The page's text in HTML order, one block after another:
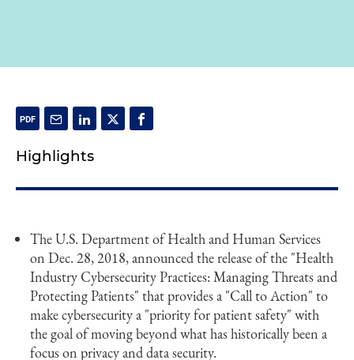
Highlights
The U.S. Department of Health and Human Services
on Dec. 28, 2018, announced the release of the "Health
Industry Cybersecurity Practices: Managing Threats and
Protecting Patients" that provides a "Call to Action" to
make cybersecurity a "priority for patient safety" with
the goal of moving beyond what has historically been a
focus on privacy and data security.